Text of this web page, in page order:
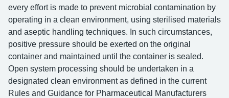
every effort is made to prevent microbial contamination by
operating in a clean environment, using sterilised materials
and aseptic handling techniques. In such circumstances,
positive pressure should be exerted on the original
container and maintained until the container is sealed.
Open system processing should be undertaken in a
designated clean environment as defined in the current
Rules and Guidance for Pharmaceutical Manufacturers